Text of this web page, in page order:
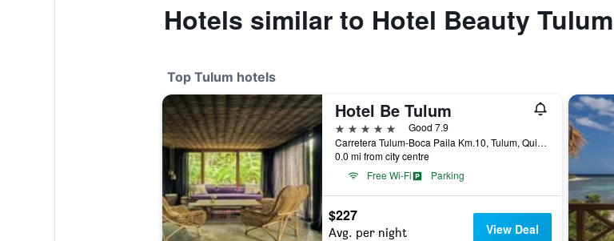
Hotels similar to Hotel Beauty Tulum
Top Tulum hotels
Hotel Be Tulum
5 stars
Good 7.9
Carretera Tulum-Boca Paila Km.10, Tulum, Quintana Roo, Mexico
0.0 mi from city centre
Free Wi-Fi
Parking
$227
Avg. per night View Deal